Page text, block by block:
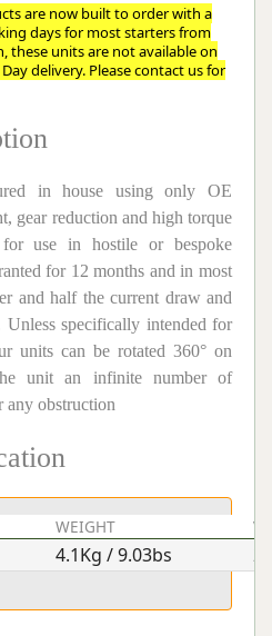
are now built to order with a
days for most starters from
these units are not available on
delivery. Please contact us for
in house using only OE
gear reduction and high torque
use in hostile or bespoke
for 12 months and in most
and half the current draw and
specifically intended for
units can be rotated 360° on
unit an infinite number of
any obstruction
WEIGHT
4.1Kg / 9.03bs